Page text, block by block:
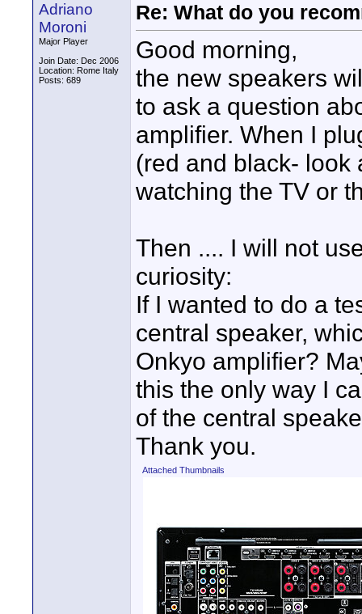
Adriano
Moroni
Major Player
Join Date: Dec 2006
Location: Rome Italy
Posts: 689
Re: What do you
Good morning,
the new speakers
to ask a question
amplifier. When I
(red and black- look
watching the TV or
Then .... I will not
curiosity:
If I wanted to do a
central speaker,
Onkyo amplifier?
this the only way I
of the central
Thank you.
Attached Thumbnails